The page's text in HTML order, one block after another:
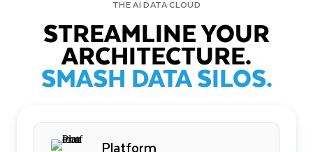
THE AI DATA CLOUD
STREAMLINE YOUR
ARCHITECTURE.
SMASH DATA SILOS.
Platform